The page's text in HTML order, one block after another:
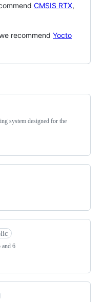
CMSIS RTX,
recommend Yocto
system designed for the
and 6